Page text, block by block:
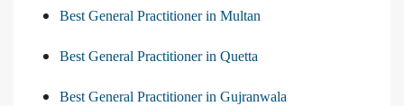
Best General Practitioner in Multan
Best General Practitioner in Quetta
Best General Practitioner in Gujranwala